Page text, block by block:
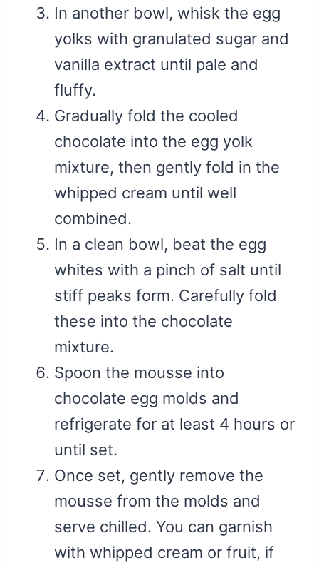
In another bowl, whisk the egg
yolks with granulated sugar and
vanilla extract until pale and
fluffy.
Gradually fold the cooled
chocolate into the egg yolk
mixture, then gently fold in the
whipped cream until well
combined.
In a clean bowl, beat the egg
whites with a pinch of salt until
stiff peaks form. Carefully fold
these into the chocolate
mixture.
Spoon the mousse into
chocolate egg molds and
refrigerate for at least 4 hours or
until set.
Once set, gently remove the
mousse from the molds and
serve chilled. You can garnish
with whipped cream or fruit, if